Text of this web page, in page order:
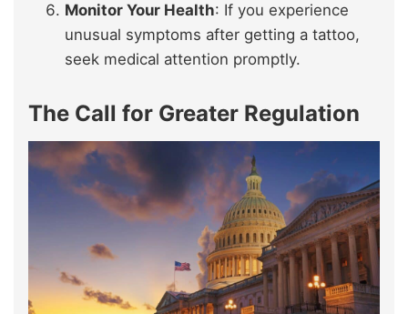
Monitor Your Health: If you experience
unusual symptoms after getting a tattoo,
seek medical attention promptly.
The Call for Greater Regulation